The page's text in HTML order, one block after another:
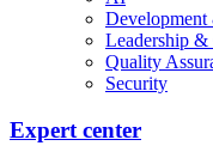
Leadership
Quality
Security
Expert center